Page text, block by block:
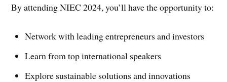
By attending NIEC 2024, you’ll have the opportunity to:
Network with leading entrepreneurs and investors
Learn from top international speakers
Explore sustainable solutions and innovations